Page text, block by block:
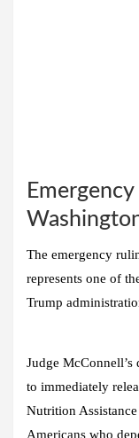
The emergency
represents one of
Trump
Judge
to immediately
Nutrition
Americans who